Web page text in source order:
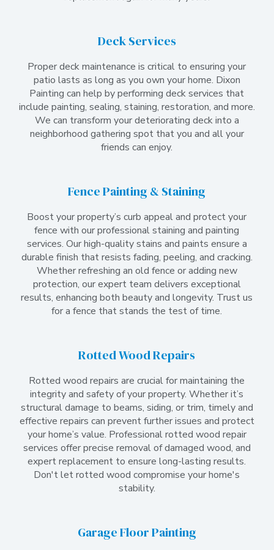
Deck Services
Proper deck maintenance is critical to ensuring your
patio lasts as long as you own your home. Dixon
Painting can help by performing deck services that
include painting, sealing, staining, restoration, and more.
We can transform your deteriorating deck into a
neighborhood gathering spot that you and all your
friends can enjoy.
Fence Painting & Staining
Boost your property’s curb appeal and protect your
fence with our professional staining and painting
services. Our high-quality stains and paints ensure a
durable finish that resists fading, peeling, and cracking.
Whether refreshing an old fence or adding new
protection, our expert team delivers exceptional
results, enhancing both beauty and longevity. Trust us
for a fence that stands the test of time.
Rotted Wood Repairs
Rotted wood repairs are crucial for maintaining the
integrity and safety of your property. Whether it’s
structural damage to beams, siding, or trim, timely and
effective repairs can prevent further issues and protect
your home’s value. Professional rotted wood repair
services offer precise removal of damaged wood, and
expert replacement to ensure long-lasting results.
Don't let rotted wood compromise your home's
stability.
Garage Floor Painting